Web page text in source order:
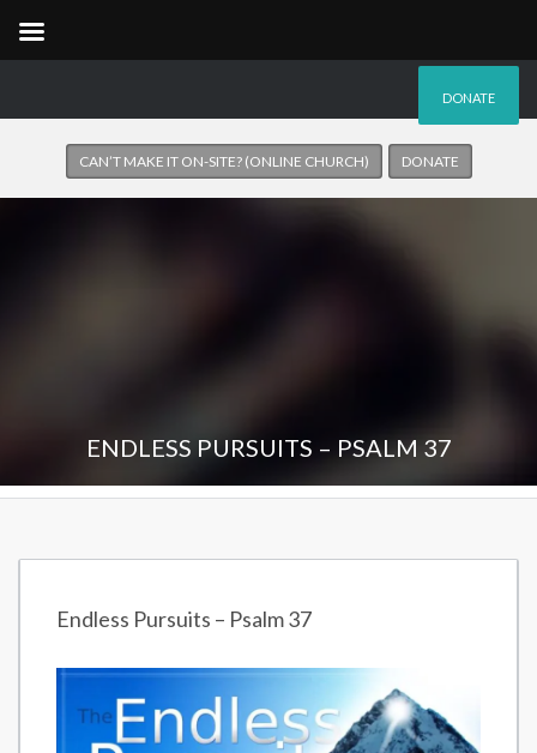
DONATE
CAN’T MAKE IT ON-SITE? (ONLINE CHURCH) DONATE
ENDLESS PURSUITS – PSALM 37
Endless Pursuits – Psalm 37